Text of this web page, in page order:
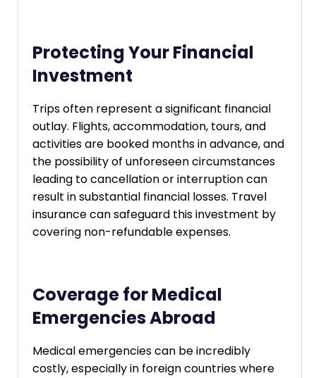
Protecting Your Financial
Investment
Trips often represent a significant financial
outlay. Flights, accommodation, tours, and
activities are booked months in advance, and
the possibility of unforeseen circumstances
leading to cancellation or interruption can
result in substantial financial losses. Travel
insurance can safeguard this investment by
covering non-refundable expenses.
Coverage for Medical
Emergencies Abroad
Medical emergencies can be incredibly
costly, especially in foreign countries where